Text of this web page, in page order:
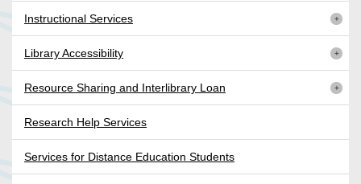
Instructional Services
Library Accessibility
Resource Sharing and Interlibrary Loan
Research Help Services
Services for Distance Education Students